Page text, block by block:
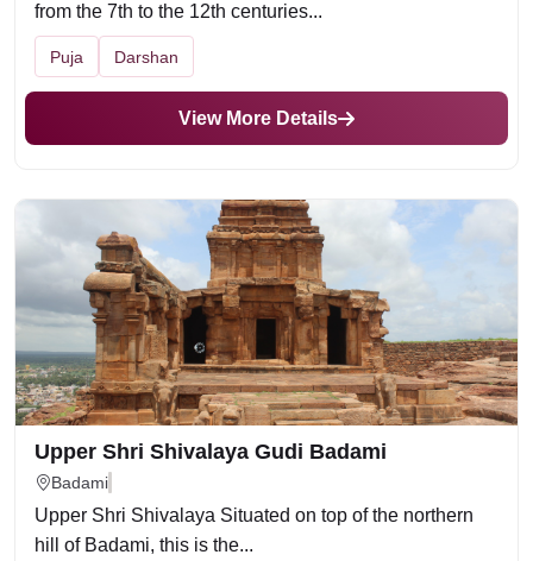
from the 7th to the 12th centuries...
Puja Darshan
View More Details
Upper Shri Shivalaya Gudi Badami
Badami
Upper Shri Shivalaya Situated on top of the northern
hill of Badami, this is the...